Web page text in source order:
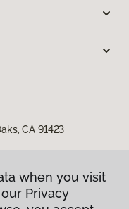
CA 91423
when you visit
Privacy